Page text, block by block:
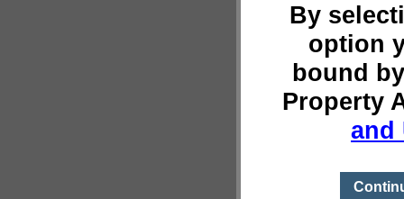
By
option
bound
Property
and